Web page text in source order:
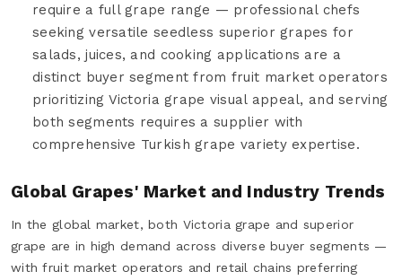
require a full grape range — professional chefs
seeking versatile seedless superior grapes for
salads, juices, and cooking applications are a
distinct buyer segment from fruit market operators
prioritizing Victoria grape visual appeal, and serving
both segments requires a supplier with
comprehensive Turkish grape variety expertise.
Global Grapes' Market and Industry Trends
In the global market, both Victoria grape and superior
grape are in high demand across diverse buyer segments —
with fruit market operators and retail chains preferring